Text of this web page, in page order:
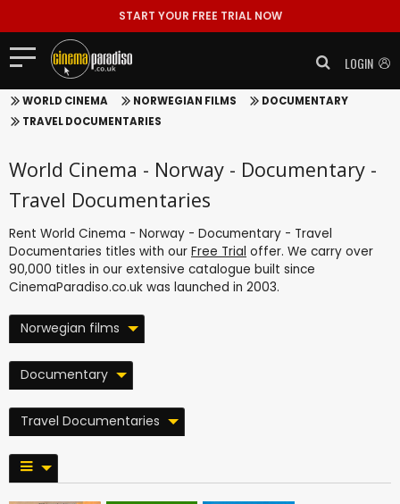
START YOUR FREE TRIAL NOW
LOGIN
WORLD CINEMA NORWEGIAN FILMS
DOCUMENTARY
TRAVEL DOCUMENTARIES
World Cinema - Norway - Documentary -
Travel Documentaries
Rent World Cinema - Norway - Documentary - Travel
Documentaries titles with our Free Trial offer. We carry over
90,000 titles in our extensive catalogue built since
CinemaParadiso.co.uk was launched in 2003.
Norwegian films
Documentary
Travel Documentaries